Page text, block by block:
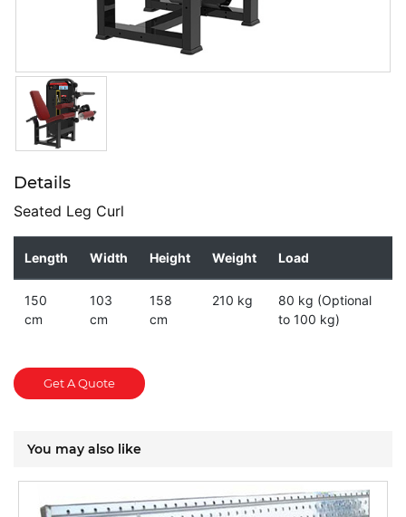
Details
Seated Leg Curl
Length Width Height Weight Load
150
cm
103
cm
158
cm
210 kg
80 kg (Optional
to 100 kg)
Get A Quote
You may also like